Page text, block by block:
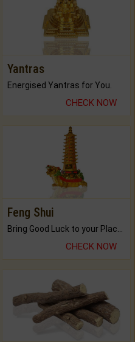
Yantras
Energised Yantras for You.
CHECK NOW
Feng Shui
CHECK NOW